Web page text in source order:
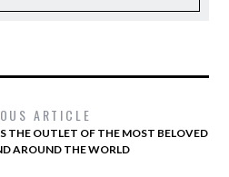
ARTICLE
THE OUTLET OF THE MOST BELOVED
AROUND THE WORLD